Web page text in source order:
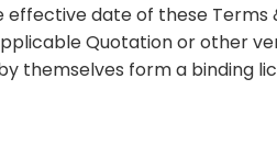
date of these
Quotation or other
themselves form a binding